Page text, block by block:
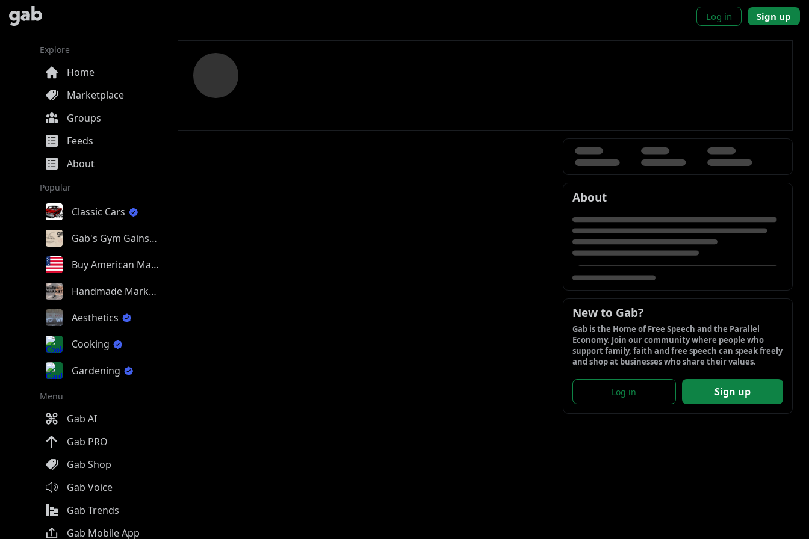
Log in Sign up
Explore
Home
Marketplace
Groups
Feeds
About
Popular
Classic Cars
Gab's Gym Gains
Buy American Made
Handmade Market
Aesthetics
Cooking
Gardening
Menu
Gab AI
Gab PRO
Gab Shop
Gab Voice
Gab Trends
Gab Mobile App
About
New to Gab?
Gab is the Home of Free Speech and the Parallel
Economy. Join our community where people who
support family, faith and free speech can speak freely
and shop at businesses who share their values.
Log in Sign up